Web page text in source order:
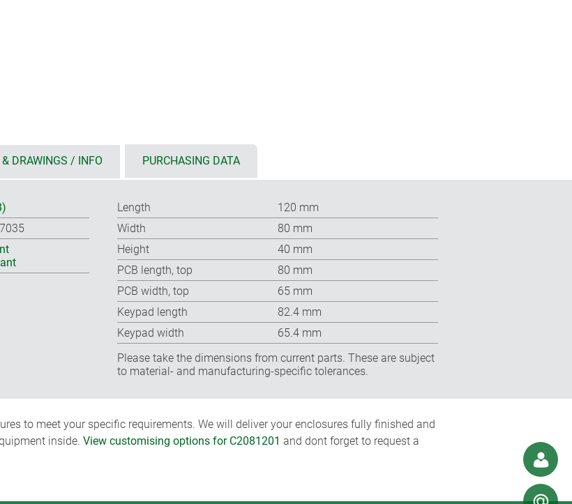
DRAWINGS / INFO PURCHASING DATA
Length
120 mm
Width
80 mm
Height
40 mm
PCB length, top
80 mm
PCB width, top
65 mm
Keypad length
82.4 mm
Keypad width
65.4 mm
Please take the dimensions from current parts. These are subject
to material- and manufacturing-specific tolerances.
to meet your specific requirements. We will deliver your enclosures fully finished and
inside. View customising options for C2081201 and dont forget to request a